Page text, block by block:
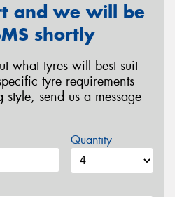
and we will be
shortly
what tyres will best suit
tyre requirements
send us a message
Quantity